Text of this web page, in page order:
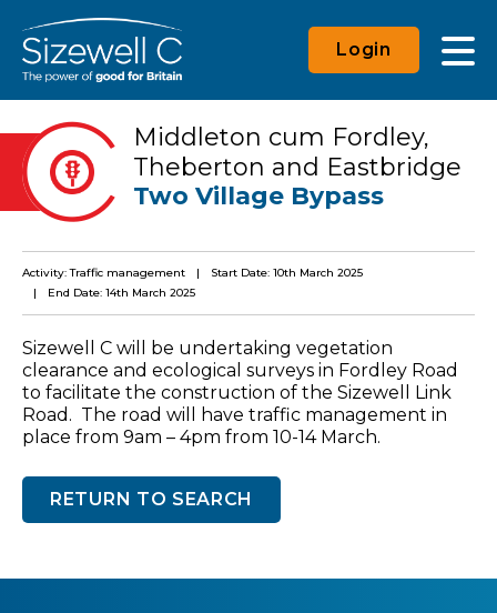
Login
Middleton cum Fordley,
Theberton and Eastbridge
Two Village Bypass
Activity: Traffic management
Start Date: 10th March 2025
End Date: 14th March 2025
Sizewell C will be undertaking vegetation
clearance and ecological surveys in Fordley Road
to facilitate the construction of the Sizewell Link
Road. The road will have traffic management in
place from 9am – 4pm from 10-14 March.
RETURN TO SEARCH